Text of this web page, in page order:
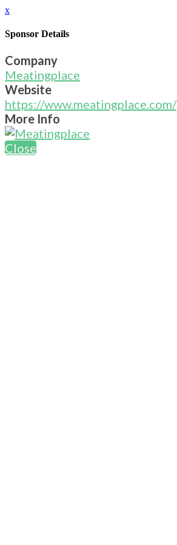
x
Sponsor Details
Company
Meatingplace
Website
https://www.meatingplace.com/
More Info
Close